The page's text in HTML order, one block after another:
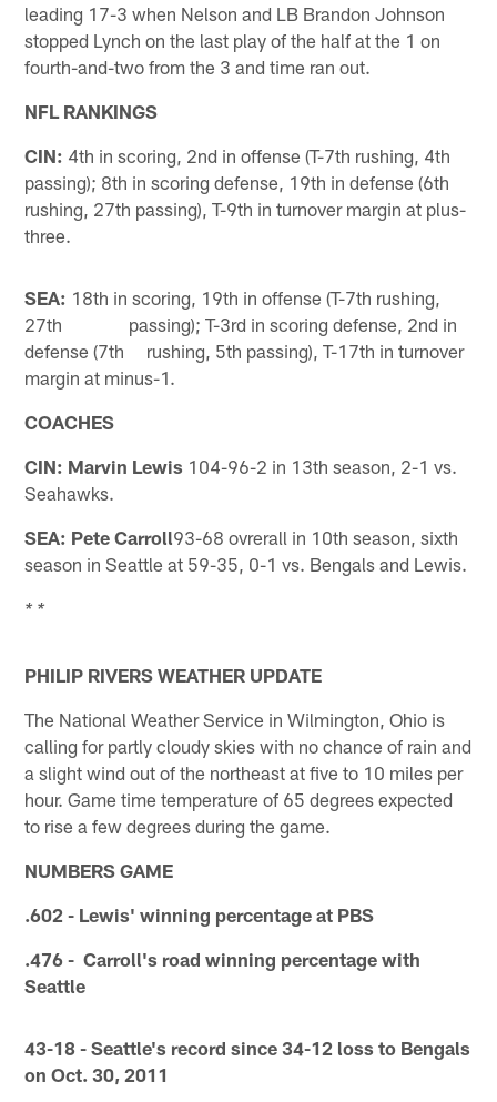
leading 17-3 when Nelson and LB Brandon Johnson
stopped Lynch on the last play of the half at the 1 on
fourth-and-two from the 3 and time ran out.
NFL RANKINGS
CIN: 4th in scoring, 2nd in offense (T-7th rushing, 4th
passing); 8th in scoring defense, 19th in defense (6th
rushing, 27th passing), T-9th in turnover margin at plus-
three.
SEA: 18th in scoring, 19th in offense (T-7th rushing,
27th passing); T-3rd in scoring defense, 2nd in
defense (7th rushing, 5th passing), T-17th in turnover
margin at minus-1.
COACHES
CIN: Marvin Lewis 104-96-2 in 13th season, 2-1 vs.
Seahawks.
SEA: Pete Carroll93-68 ovrerall in 10th season, sixth
season in Seattle at 59-35, 0-1 vs. Bengals and Lewis.
* *
PHILIP RIVERS WEATHER UPDATE
The National Weather Service in Wilmington, Ohio is
calling for partly cloudy skies with no chance of rain and
a slight wind out of the northeast at five to 10 miles per
hour. Game time temperature of 65 degrees expected
to rise a few degrees during the game.
NUMBERS GAME
.602 - Lewis' winning percentage at PBS
.476 - Carroll's road winning percentage with
Seattle
43-18 - Seattle's record since 34-12 loss to Bengals
on Oct. 30, 2011